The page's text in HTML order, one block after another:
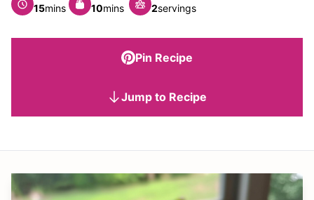
15minutes
mins 10minutes
mins 2servings
Pin Recipe
Jump to Recipe